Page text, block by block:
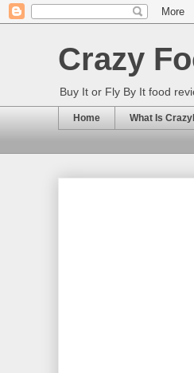
Crazy
Buy It or Fly By It food
Home What Is